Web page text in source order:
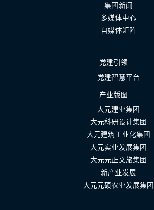
集团新闻
多媒体中心
自媒体矩阵
党建引领
党建智慧平台
产业版图
大元建业集团
大元科研设计集团
大元建筑工业化集团
大元实业发展集团
大元元正文旅集团
新产业发展
大元元硕农业发展集团